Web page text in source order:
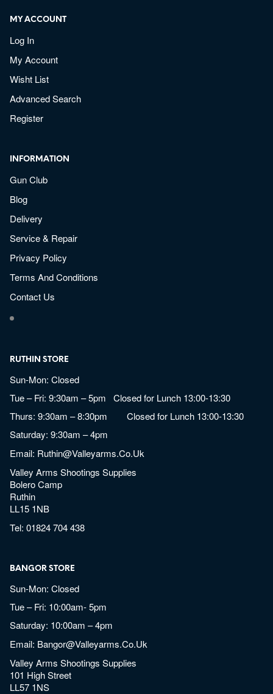
MY ACCOUNT
Log In
My Account
Wisht List
Advanced Search
Register
INFORMATION
Gun Club
Blog
Delivery
Service & Repair
Privacy Policy
Terms And Conditions
Contact Us
RUTHIN STORE
Sun-Mon: Closed
Tue – Fri: 9:30am – 5pm Closed for Lunch 13:00-13:30
Thurs: 9:30am – 8:30pm Closed for Lunch 13:00-13:30
Saturday: 9:30am – 4pm
Email: Ruthin@valleyarms.co.uk
Valley Arms Shootings Supplies
Bolero Camp
Ruthin
LL15 1NB
Tel:01824 704 438
BANGOR STORE
Sun-Mon: Closed
Tue – Fri: 10:00am- 5pm
Saturday: 10:00am – 4pm
Email: Bangor@valleyarms.co.uk
Valley Arms Shootings Supplies
101 High Street
LL57 1NS